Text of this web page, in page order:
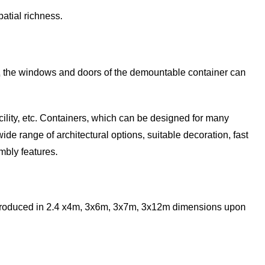
richness.
windows and doors of the demountable container can
etc. Containers, which can be designed for many
range of architectural options, suitable decoration, fast
features.
in 2.4 x4m, 3x6m, 3x7m, 3x12m dimensions upon